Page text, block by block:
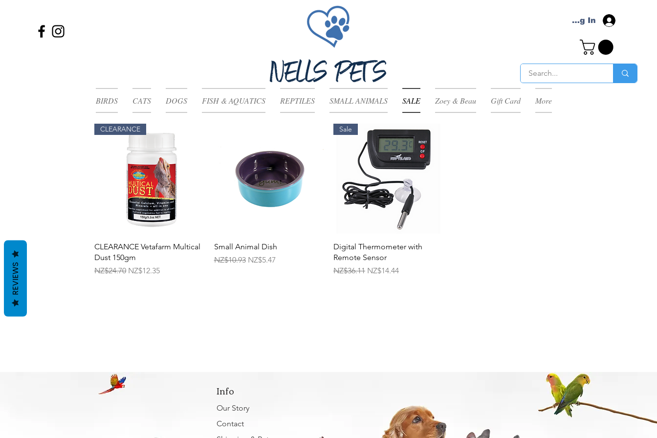
Log In
BIRDS CATS DOGS FISH & AQUATICS REPTILES SMALL ANIMALS SALE Zoey & Beau Gift Card More
Quick View
CLEARANCE
CLEARANCE Vetafarm Multical
Dust 150gm
Regular Price
NZ$24.70 Sale Price
NZ$12.35
Quick View
Small Animal Dish
Regular Price
NZ$10.93 Sale Price
NZ$5.47
Quick View
Sale
Digital Thermometer with
Remote Sensor
Regular Price
NZ$36.11 Sale Price
NZ$14.44
Info
Our Story
Contact
REVIEWS